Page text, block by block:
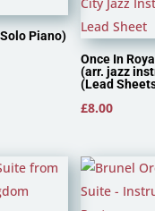
Piano)
Once In
(arr. jazz
(Lead
£8.00